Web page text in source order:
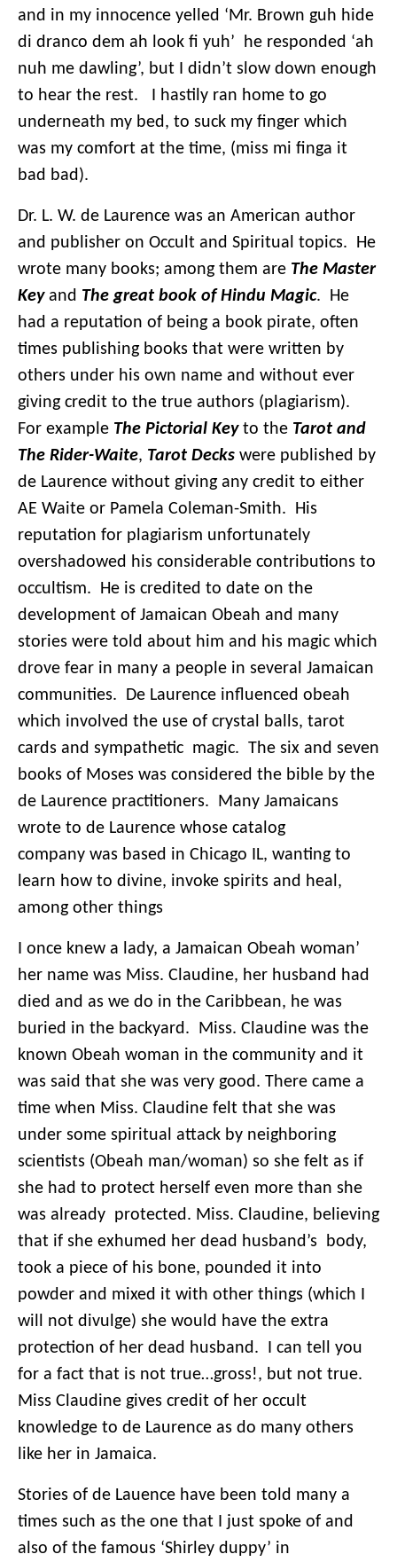
and in my innocence yelled ‘Mr. Brown guh hide
di dranco dem ah look fi yuh’ he responded ‘ah
nuh me dawling’, but I didn’t slow down enough
to hear the rest. I hastily ran home to go
underneath my bed, to suck my finger which
was my comfort at the time, (miss mi finga it
bad bad).
Dr. L. W. de Laurence was an American author
and publisher on Occult and Spiritual topics. He
wrote many books; among them are The Master
Keyand The great book of Hindu Magic. He
had a reputation of being a book pirate, often
times publishing books that were written by
others under his own name and without ever
giving credit to the true authors (plagiarism).
For example The Pictorial Keyto the Tarot and
The Rider-Waite, Tarot Decks were published by
de Laurence without giving any credit to either
AE Waite or Pamela Coleman-Smith. His
reputation for plagiarism unfortunately
overshadowed his considerable contributions to
occultism. He is credited to date on the
development of Jamaican Obeah and many
stories were told about him and his magic which
drove fear in many a people in several Jamaican
communities. De Laurence influenced obeah
which involved the use of crystal balls, tarot
cards and sympathetic magic. The six and seven
books of Moses was considered the bible by the
de Laurence practitioners. Many Jamaicans
wrote to de Laurence whose catalog
company was based in Chicago IL, wanting to
learn how to divine, invoke spirits and heal,
among other things
I once knew a lady, a Jamaican Obeah woman’
her name was Miss. Claudine, her husband had
died and as we do in the Caribbean, he was
buried in the backyard. Miss. Claudine was the
known Obeah woman in the community and it
was said that she was very good. There came a
time when Miss. Claudine felt that she was
under some spiritual attack by neighboring
scientists (Obeah man/woman) so she felt as if
she had to protect herself even more than she
was already protected. Miss. Claudine, believing
that if she exhumed her dead husband’s body,
took a piece of his bone, pounded it into
powder and mixed it with other things (which I
will not divulge) she would have the extra
protection of her dead husband. I can tell you
for a fact that is not true…gross!, but not true.
Miss Claudine gives credit of her occult
knowledge to de Laurence as do many others
like her in Jamaica.
Stories of de Lauence have been told many a
times such as the one that I just spoke of and
also of the famous ‘Shirley duppy’ in